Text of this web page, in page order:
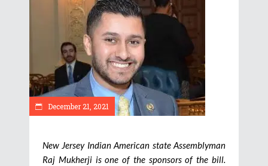
December 21, 2021
New Jersey Indian American state Assemblyman
Raj Mukherji is one of the sponsors of the bill.